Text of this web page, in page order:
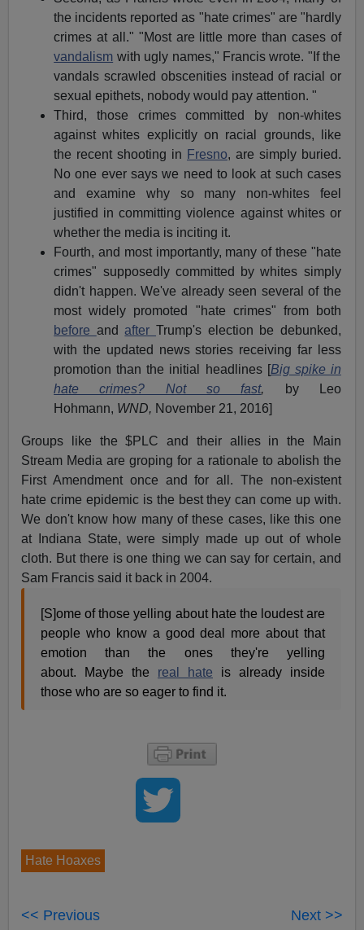
the incidents reported as "hate crimes" are "hardly
crimes at all." "Most are little more than cases of
vandalism with ugly names," Francis wrote. "If the
vandals scrawled obscenities instead of racial or
sexual epithets, nobody would pay attention. "
Third, those crimes committed by non-whites
against whites explicitly on racial grounds, like
the recent shooting in Fresno, are simply buried.
No one ever says we need to look at such cases
and examine why so many non-whites feel
justified in committing violence against whites or
whether the media is inciting it.
Fourth, and most importantly, many of these "hate
crimes" supposedly committed by whites simply
didn't happen. We've already seen several of the
most widely promoted "hate crimes" from both
before andafterTrump's election be debunked,
with the updated news stories receiving far less
promotion than the initial headlines [Big spike in
hate crimes? Not so fast,
by Leo
Hohmann, WND, November 21, 2016]
Groups like the $PLC and their allies in the Main
Stream Media are groping for a rationale to abolish the
First Amendment once and for all. The non-existent
hate crime epidemic is the best they can come up with.
We don't know how many of these cases, like this one
at Indiana State, were simply made up out of whole
cloth. But there is one thing we can say for certain, and
Sam Francis said it back in 2004.
[S]ome of those yelling about hate the loudest are
people who know a good deal more about that
emotion than the ones they're yelling
about. Maybe the real hate is already inside
those who are so eager to find it.
Hate Hoaxes
<< Previous Next >>